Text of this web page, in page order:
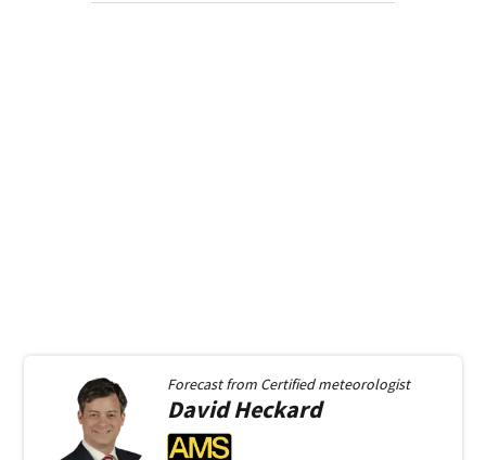
Forecast from Certified meteorologist
DavidHeckard